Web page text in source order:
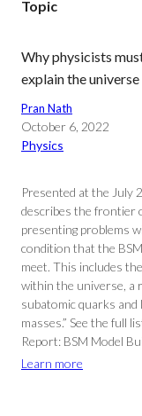
Topic
Why physicists
explain the universe
Pran Nath
October 6, 2022
Physics
Presented at the July
describes the frontier
presenting problems
condition that the
meet. This includes
within the universe, a
subatomic quarks
masses.” See the full
Report: BSM Model
Learn more